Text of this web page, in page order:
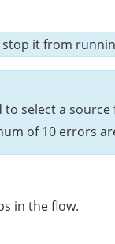
it from
select a
of 10 errors
in the flow.